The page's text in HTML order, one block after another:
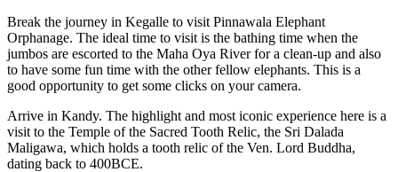
Break the journey in Kegalle to visit Pinnawala Elephant
Orphanage. The ideal time to visit is the bathing time when the
jumbos are escorted to the Maha Oya River for a clean-up and also
to have some fun time with the other fellow elephants. This is a
good opportunity to get some clicks on your camera.
Arrive in Kandy. The highlight and most iconic experience here is a
visit to the Temple of the Sacred Tooth Relic, the Sri Dalada
Maligawa, which holds a tooth relic of the Ven. Lord Buddha,
dating back to 400BCE.